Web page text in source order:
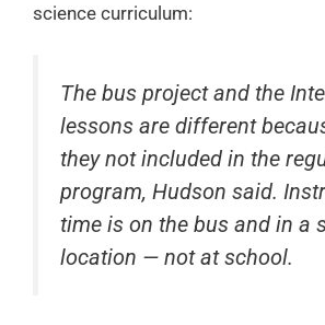
science curriculum:
The bus project and the
lessons are different
they not included in the
program, Hudson said.
time is on the bus and in a
location — not at school.